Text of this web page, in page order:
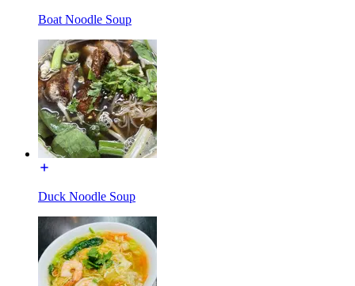
Boat Noodle Soup
Duck Noodle Soup